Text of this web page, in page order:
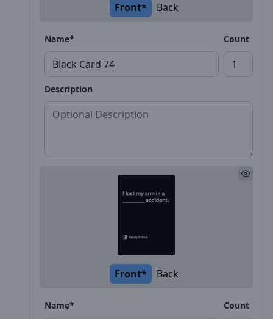
Front* Back
Name* Count
Description
Front* Back
Name* Count